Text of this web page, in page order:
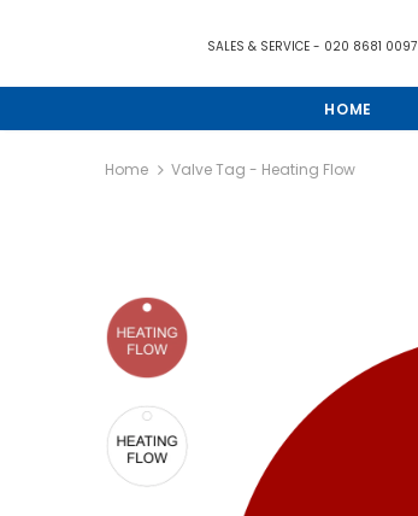
SALES & SERVICE - 020 8681 0097
HOME
Home Valve Tag - Heating Flow